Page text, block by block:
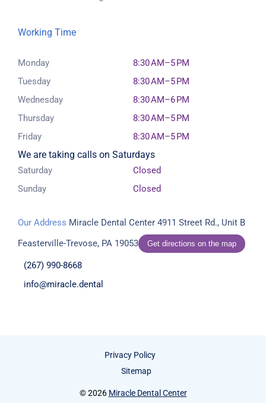
Working Time
Monday
8:30 AM–5 PM
Tuesday
8:30 AM–5 PM
Wednesday
8:30 AM–6 PM
Thursday
8:30 AM–5 PM
Friday
8:30 AM–5 PM
We are taking calls on Saturdays
Saturday
Closed
Sunday
Closed
Our Address Miracle Dental Center 4911 Street Rd., Unit B
Feasterville-Trevose, PA 19053
Get directions on the map
(267) 990-8668
info@miracle.dental
© 2026 Miracle Dental Center
Privacy Policy
Sitemap